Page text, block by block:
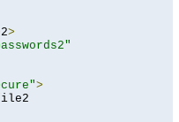
>
>